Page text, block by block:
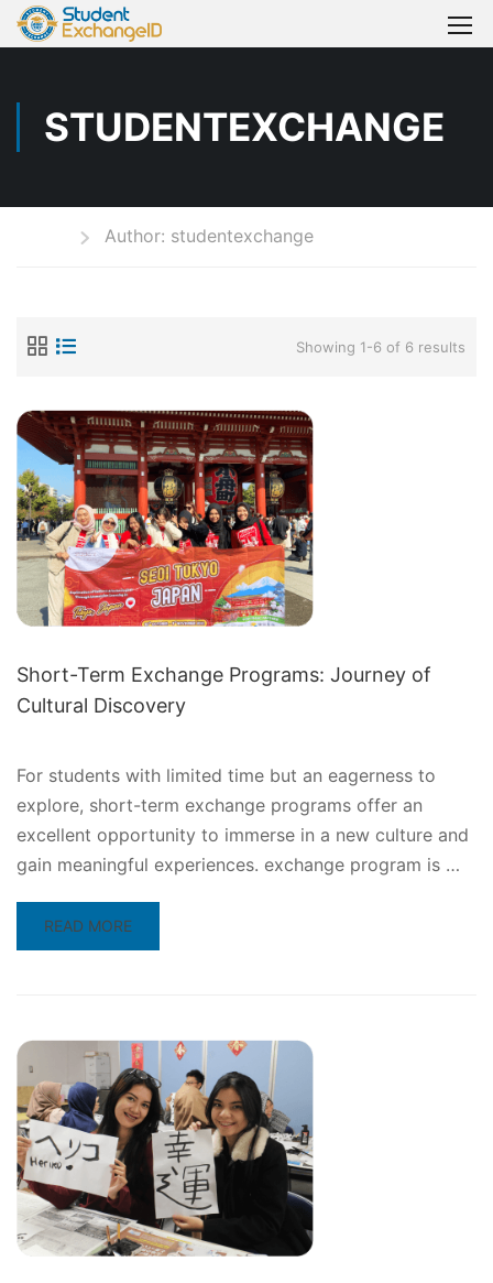
STUDENTEXCHANGE
Author: studentexchange
Showing 1-6 of 6 results
Short-Term Exchange Programs: Journey of
Cultural Discovery
For students with limited time but an eagerness to
explore, short-term exchange programs offer an
excellent opportunity to immerse in a new culture and
gain meaningful experiences. exchange program is …
READ
MORE
EXCHANGE
PROGRAMS:
JOURNEY
OF
CULTURAL
DISCOVERY
READ MORE